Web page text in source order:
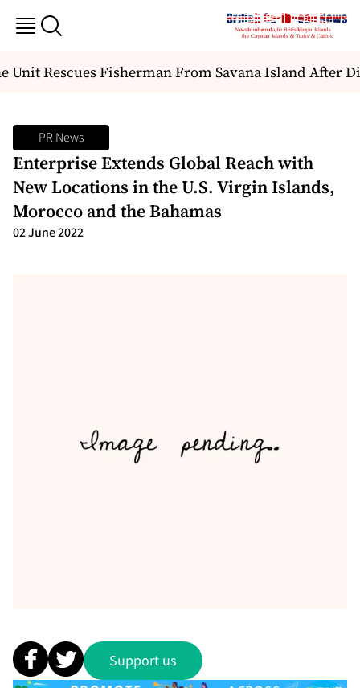
Rescues Fisherman From Savana Island After
PR News
Enterprise Extends Global Reach with
New Locations in the U.S. Virgin Islands,
Morocco and the Bahamas
02 June 2022
Support us